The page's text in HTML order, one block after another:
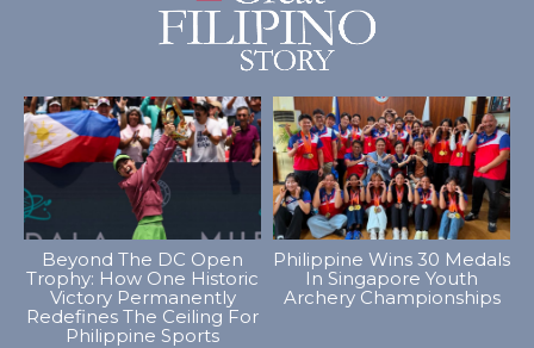
Beyond The DC Open
Trophy: How One Historic
Victory Permanently
Redefines The Ceiling For
Philippine Sports
Philippine Wins 30 Medals
In Singapore Youth
Archery Championships